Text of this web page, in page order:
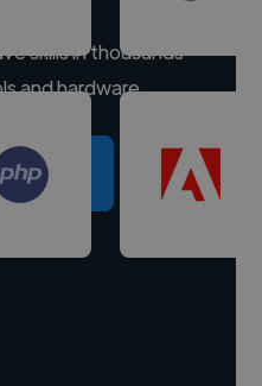
skills in thousands
and hardware.